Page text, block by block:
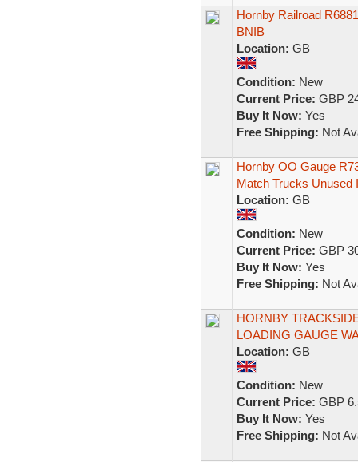
Hornby Railroad
BNIB
Location: GB
Condition: New
Current Price: GBP
Buy It Now: Yes
Free Shipping: Not
Hornby OO Gauge
Match Trucks Unused
Location: GB
Condition: New
Current Price: GBP
Buy It Now: Yes
Free Shipping: Not
HORNBY
LOADING GAUGE
Location: GB
Condition: New
Current Price: GBP
Buy It Now: Yes
Free Shipping: Not